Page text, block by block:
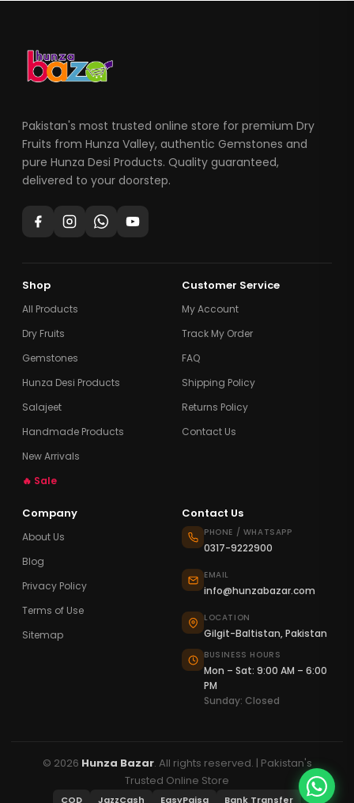
Pakistan's most trusted online store for premium Dry
Fruits from Hunza Valley, authentic Gemstones and
pure Hunza Desi Products. Quality guaranteed,
delivered to your doorstep.
Shop
All Products
Dry Fruits
Gemstones
Hunza Desi Products
Salajeet
Handmade Products
New Arrivals
🔥 Sale
Customer Service
My Account
Track My Order
FAQ
Shipping Policy
Returns Policy
Contact Us
Company
About Us
Blog
Privacy Policy
Terms of Use
Sitemap
Contact Us
PHONE / WHATSAPP
0317-9222900
EMAIL
info@hunzabazar.com
LOCATION
Gilgit-Baltistan, Pakistan
BUSINESS HOURS
Mon – Sat: 9:00 AM – 6:00
PM
Sunday: Closed
© 2026 Hunza Bazar. All rights reserved. | Pakistan's
Trusted Online Store
COD JazzCash EasyPaisa Bank Transfer